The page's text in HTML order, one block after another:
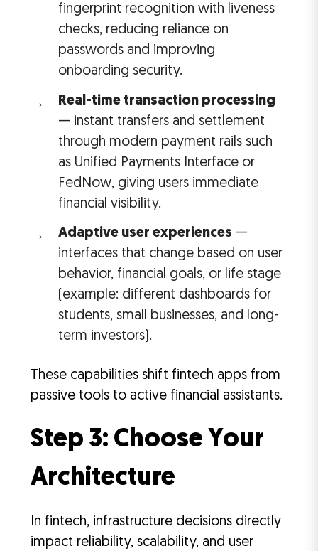
fingerprint recognition with liveness
checks, reducing reliance on
passwords and improving
onboarding security.
Real-time transaction processing
— instant transfers and settlement
through modern payment rails such
as Unified Payments Interface or
FedNow, giving users immediate
financial visibility.
Adaptive user experiences —
interfaces that change based on user
behavior, financial goals, or life stage
(example: different dashboards for
students, small businesses, and long-
term investors).
These capabilities shift fintech apps from
passive tools to active financial assistants.
Step 3: Choose Your
Architecture
In fintech, infrastructure decisions directly
impact reliability, scalability, and user